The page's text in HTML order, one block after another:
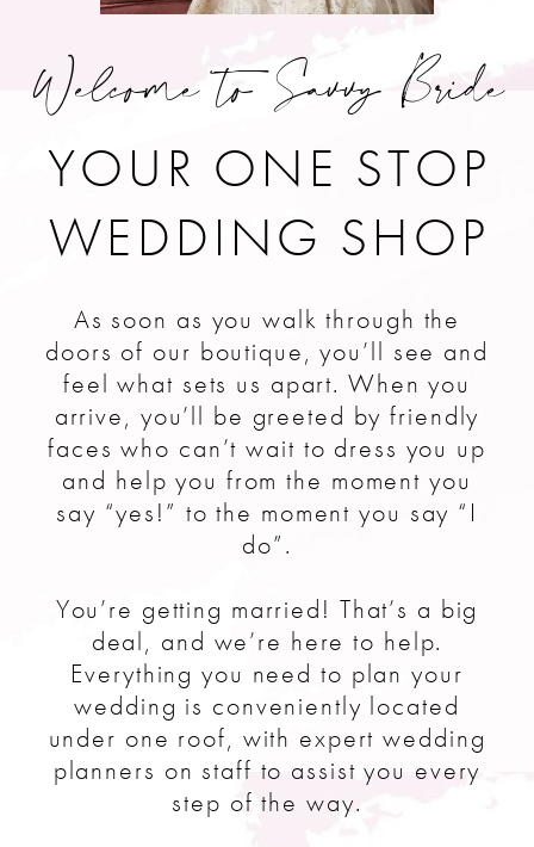
Welcome to Savvy Bride
YOUR ONE STOP
WEDDING SHOP
As soon as you walk through the
doors of our boutique, you’ll see and
feel what sets us apart. When you
arrive, you’ll be greeted by friendly
faces who can’t wait to dress you up
and help you from the moment you
say “yes!” to the moment you say “I
do”.
You’re getting married! That’s a big
deal, and we’re here to help.
Everything you need to plan your
wedding is conveniently located
under one roof, with expert wedding
planners on staff to assist you every
step of the way.